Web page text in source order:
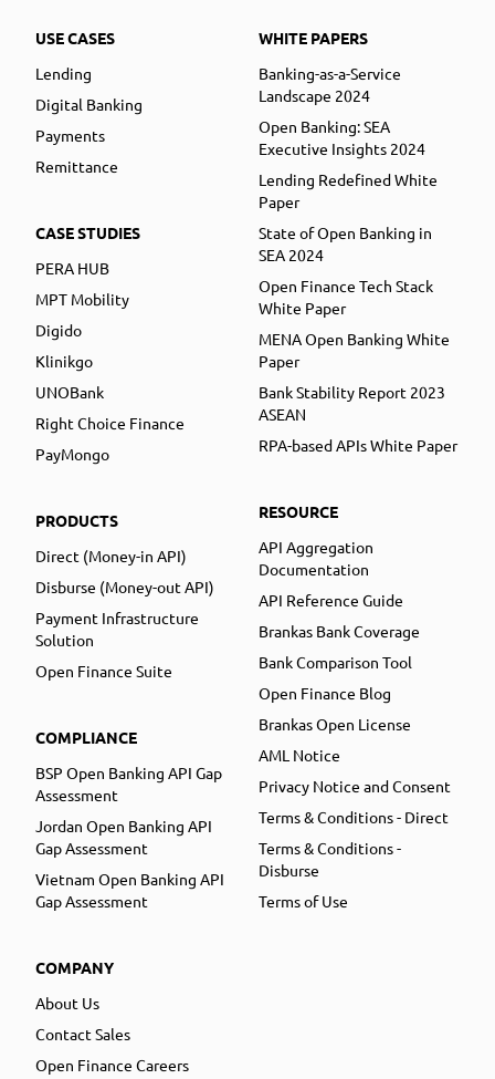
USE CASES
Lending
Digital Banking
Payments
Remittance
CASE STUDIES
PERA HUB
MPT Mobility
Digido
Klinikgo
UNOBank
Right Choice Finance
PayMongo
PRODUCTS
Direct (Money-in API)
Disburse (Money-out API)
Payment Infrastructure
Solution
Open Finance Suite
COMPLIANCE
BSP Open Banking API Gap
Assessment
Jordan Open Banking API
Gap Assessment
Vietnam Open Banking API
Gap Assessment
COMPANY
About Us
Contact Sales
Open Finance Careers
WHITE PAPERS
Banking-as-a-Service
Landscape 2024
Open Banking: SEA
Executive Insights 2024
Lending Redefined White
Paper
State of Open Banking in
SEA 2024
Open Finance Tech Stack
White Paper
MENA Open Banking White
Paper
Bank Stability Report 2023
ASEAN
RPA-based APIs White Paper
RESOURCE
API Aggregation
Documentation
API Reference Guide
Brankas Bank Coverage
Bank Comparison Tool
Open Finance Blog
Brankas Open License
AML Notice
Privacy Notice and Consent
Terms & Conditions - Direct
Terms & Conditions -
Disburse
Terms of Use